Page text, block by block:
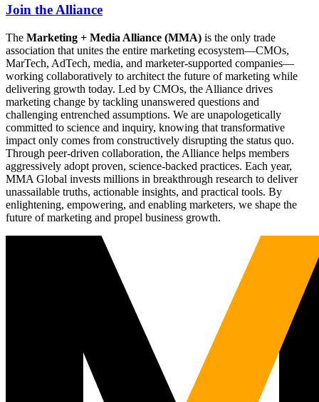
Join the Alliance
The Marketing + Media Alliance (MMA) is the only trade
association that unites the entire marketing ecosystem—CMOs,
MarTech, AdTech, media, and marketer-supported companies—
working collaboratively to architect the future of marketing while
delivering growth today. Led by CMOs, the Alliance drives
marketing change by tackling unanswered questions and
challenging entrenched assumptions. We are unapologetically
committed to science and inquiry, knowing that transformative
impact only comes from constructively disrupting the status quo.
Through peer-driven collaboration, the Alliance helps members
aggressively adopt proven, science-backed practices. Each year,
MMA Global invests millions in breakthrough research to deliver
unassailable truths, actionable insights, and practical tools. By
enlightening, empowering, and enabling marketers, we shape the
future of marketing and propel business growth.